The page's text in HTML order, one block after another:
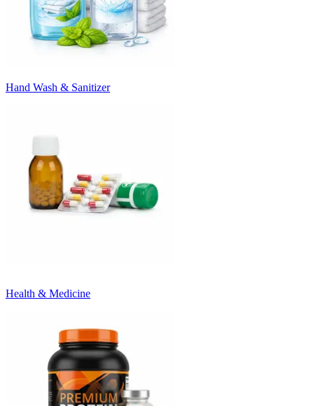
Hand Wash & Sanitizer
Health & Medicine